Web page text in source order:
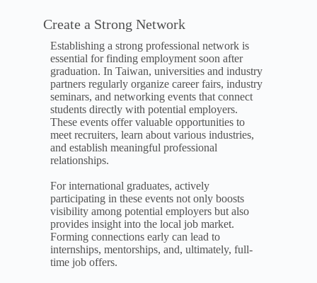
Create a Strong Network
Establishing a strong professional network is
essential for finding employment soon after
graduation. In Taiwan, universities and industry
partners regularly organize career fairs, industry
seminars, and networking events that connect
students directly with potential employers.
These events offer valuable opportunities to
meet recruiters, learn about various industries,
and establish meaningful professional
relationships.
For international graduates, actively
participating in these events not only boosts
visibility among potential employers but also
provides insight into the local job market.
Forming connections early can lead to
internships, mentorships, and, ultimately, full-
time job offers.